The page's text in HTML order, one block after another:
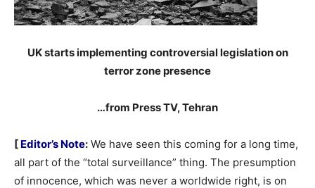
UK starts implementing controversial legislation on
terror zone presence
…from Press TV, Tehran
[ Editor’s Note: We have seen this coming for a long time,
all part of the “total surveillance” thing. The presumption
of innocence, which was never a worldwide right, is on